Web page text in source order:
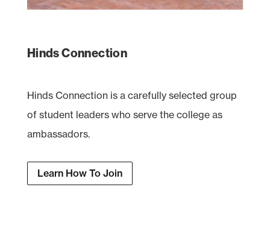
Hinds Connection
Hinds Connection is a carefully selected group
of student leaders who serve the college as
ambassadors.
Learn How To Join